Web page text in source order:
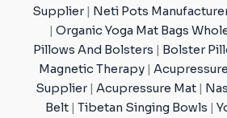
Supplier | Neti Pots
| Organic Yoga Mat Bags
Pillows And Bolsters | Bolster
Magnetic Therapy |
Supplier | Acupressure Mat |
Belt | Tibetan Singing Bowls |